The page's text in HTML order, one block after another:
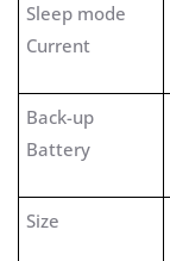
Sleep mode
Current
Back-up
Battery
Size